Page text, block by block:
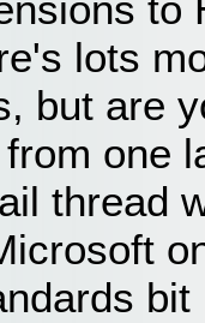
lots
but are
one
thread
bit